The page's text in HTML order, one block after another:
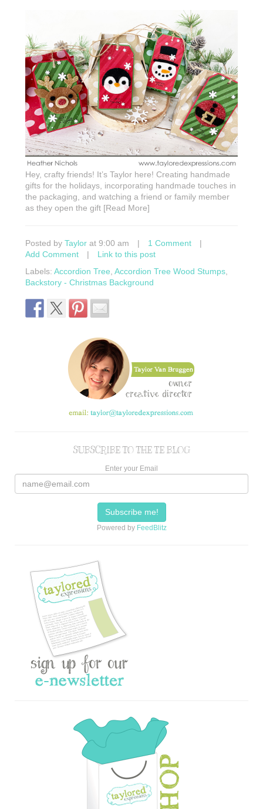
Hey, crafty friends! It’s Taylor here! Creating handmade
gifts for the holidays, incorporating handmade touches in
the packaging, and watching a friend or family member
as they open the gift [Read More]
Posted by Taylor at 9:00 am | 1 Comment
|
Add Comment
|
Link to this post
Labels: Accordion Tree Accordion Tree Wood Stumps
Backstory - Christmas Background
SUBSCRIBE TO THE TE BLOG
Enter your Email
Powered by FeedBlitz